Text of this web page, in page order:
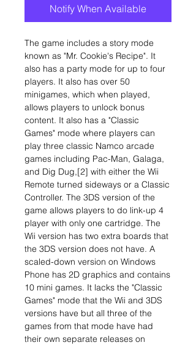
Notify When Available
The game includes a story mode
known as "Mr. Cookie's Recipe". It
also has a party mode for up to four
players. It also has over 50
minigames, which when played,
allows players to unlock bonus
content. It also has a "Classic
Games" mode where players can
play three classic Namco arcade
games including Pac-Man, Galaga,
and Dig Dug,[2] with either the Wii
Remote turned sideways or a Classic
Controller. The 3DS version of the
game allows players to do link-up 4
player with only one cartridge. The
Wii version has two extra boards that
the 3DS version does not have. A
scaled-down version on Windows
Phone has 2D graphics and contains
10 mini games. It lacks the "Classic
Games" mode that the Wii and 3DS
versions have but all three of the
games from that mode have had
their own separate releases on